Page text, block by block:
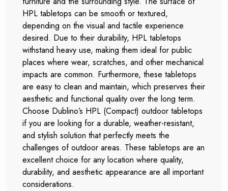
HPL tabletops can be smooth or textured,
depending on the visual and tactile experience
desired. Due to their durability, HPL tabletops
withstand heavy use, making them ideal for public
places where wear, scratches, and other mechanical
impacts are common. Furthermore, these tabletops
are easy to clean and maintain, which preserves their
aesthetic and functional quality over the long term.
Choose Dublino’s HPL (Compact) outdoor tabletops
if you are looking for a durable, weather-resistant,
and stylish solution that perfectly meets the
challenges of outdoor areas. These tabletops are an
excellent choice for any location where quality,
durability, and aesthetic appearance are all important
considerations.